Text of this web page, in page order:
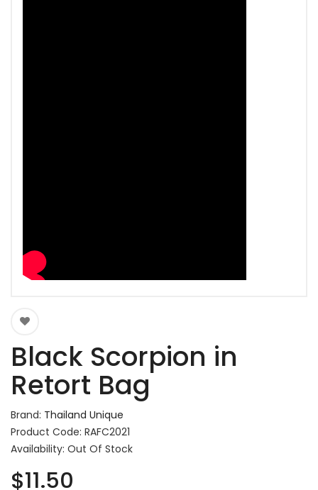
Black Scorpion in
Retort Bag
Brand: Thailand Unique
Product Code: RAFC2021
Availability: Out Of Stock
$11.50